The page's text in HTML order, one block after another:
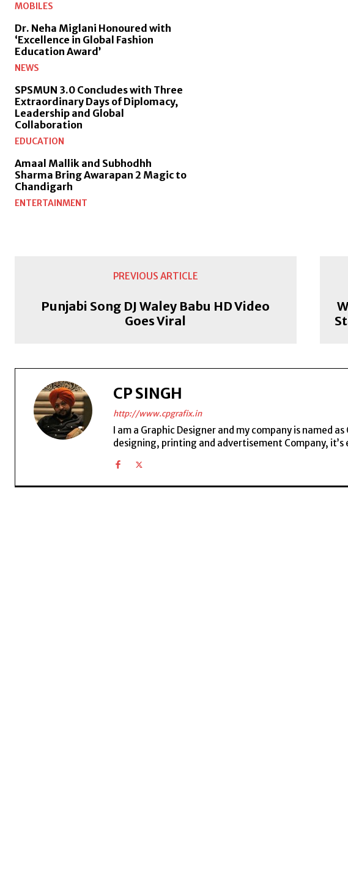
MOBILES
Dr. Neha Miglani Honoured with
‘Excellence in Global Fashion
Education Award’
NEWS
SPSMUN 3.0 Concludes with Three
Extraordinary Days of Diplomacy,
Leadership and Global
Collaboration
EDUCATION
Amaal Mallik and Subhodhh
Sharma Bring Awarapan 2 Magic to
Chandigarh
ENTERTAINMENT
PREVIOUS ARTICLE
Punjabi Song DJ Waley Babu HD Video
Goes Viral
CP SINGH
http://www.cpgrafix.in
I am a Graphic Designer and my company is named
designing, printing and advertisement Company, it’s